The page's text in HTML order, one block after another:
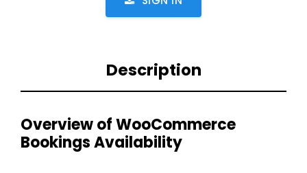
Description
Overview of WooCommerce
Bookings Availability